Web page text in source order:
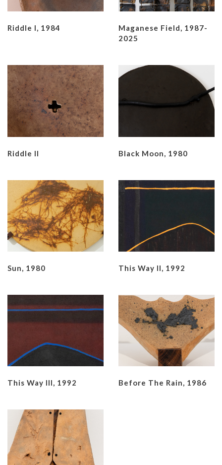
Riddle I, 1984
Maganese Field, 1987-
2025
Riddle II Black Moon, 1980
Sun, 1980 This Way II, 1992
This Way III, 1992 Before The Rain, 1986